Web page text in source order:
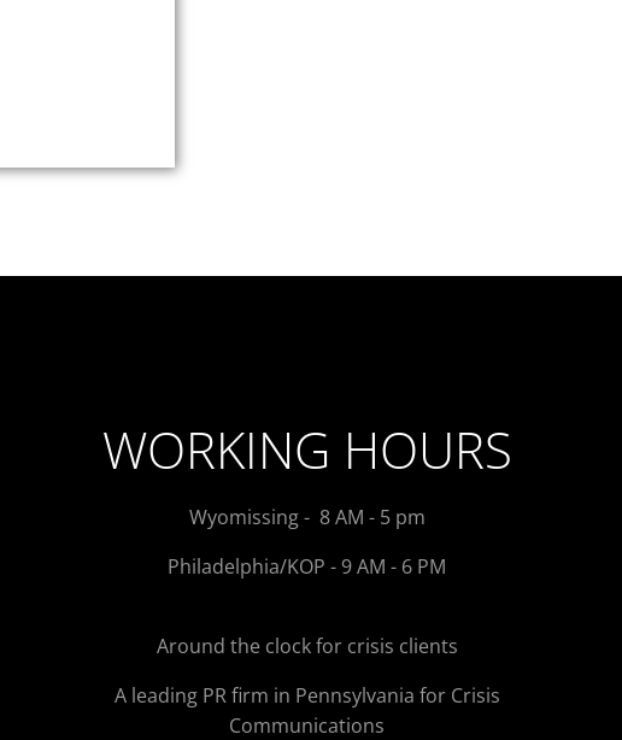
WORKING HOURS
Wyomissing - 8 AM - 5 pm
Philadelphia/KOP - 9 AM - 6 PM
Around the clock for crisis clients
A leading PR firm in Pennsylvania for Crisis
Communications